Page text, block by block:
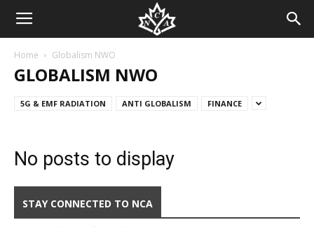
Home Globalism NWO
GLOBALISM NWO
5G & EMF RADIATION ANTI GLOBALISM FINANCE
No posts to display
STAY CONNECTED TO NCA